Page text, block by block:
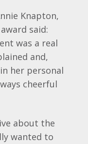
Knapton,
said:
was a real
and,
her personal
cheerful
about the
wanted to